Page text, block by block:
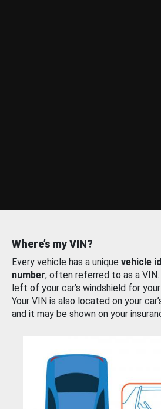
Where’s my VIN?
Every vehicle has a unique vehicle
number, often referred to as a
left of your car’s windshield for
Your VIN is also located on your
and it may be shown on your